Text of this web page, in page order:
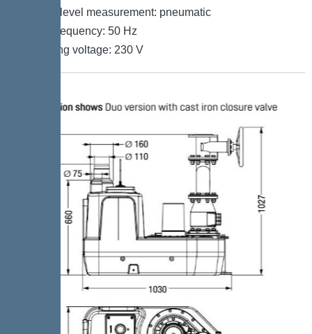
Type of level measurement: pneumatic
Mains frequency: 50 Hz
Operating voltage: 230 V